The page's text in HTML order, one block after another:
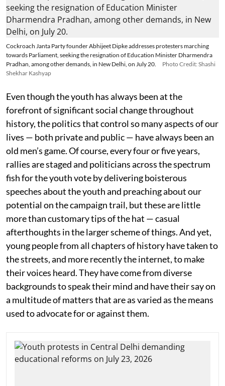
Cockroach Janta Party founder Abhijeet Dipke addresses protesters marching
towards Parliament, seeking the resignation of Education Minister Dharmendra
Pradhan, among other demands, in New Delhi, on July 20.
Photo Credit: Shashi
Shekhar Kashyap
Even though the youth has always been at the
forefront of significant social change throughout
history, the politics that control so many aspects of our
lives — both private and public — have always been an
old men’s game. Of course, every four or five years,
rallies are staged and politicians across the spectrum
fish for the youth vote by delivering boisterous
speeches about the youth and preaching about our
potential on the campaign trail, but these are little
more than customary tips of the hat — casual
afterthoughts in the larger scheme of things. And yet,
young people from all chapters of history have taken to
the streets, and more recently the internet, to make
their voices heard. They have come from diverse
backgrounds to speak their mind and have their say on
a multitude of matters that are as varied as the means
used to advocate for or against them.